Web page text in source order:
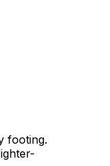
footing.